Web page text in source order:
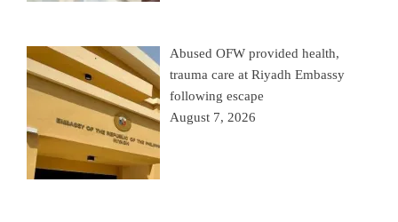
Abused OFW provided health,
trauma care at Riyadh Embassy
following escape
August 7, 2026